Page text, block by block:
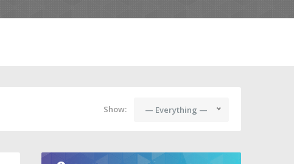
Show: — Everything —